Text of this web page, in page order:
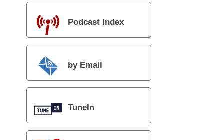
Podcast Index
by Email
TuneIn